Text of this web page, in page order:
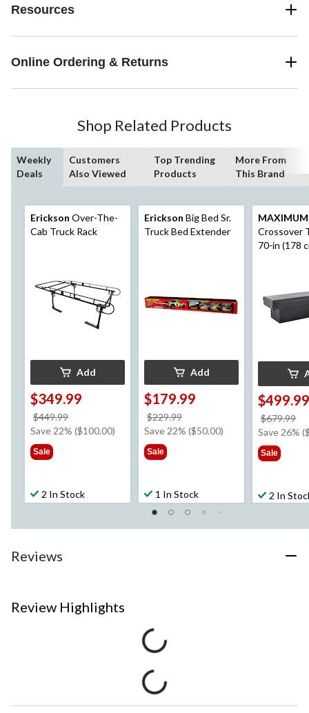
Resources
Online Ordering & Returns
Shop Related Products
Weekly
Deals
Customers
Also Viewed
Top Trending
Products
More From
This Brand
Erickson Over-The-
Cab Truck Rack
Add
$349.99
$449.99
was
Save 22% ($100.00)
Sale
2 In Stock
Erickson Big Bed Sr.
Truck Bed Extender
Add
$179.99
$229.99
was
Save 22% ($50.00)
Sale
1 In Stock
MAXIMUM
Crossover
70-in (178
$499.99
$679.99
Save 26%
Sale
2 In
Reviews
Review Highlights